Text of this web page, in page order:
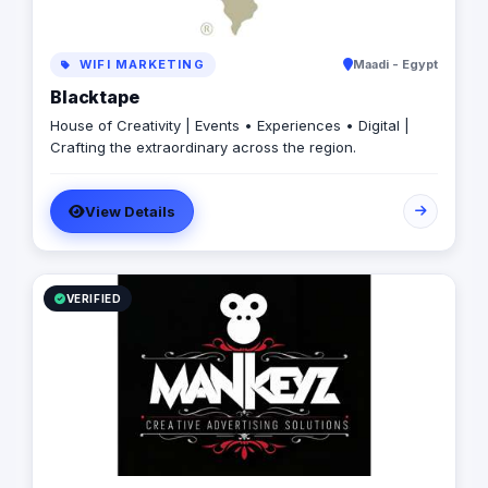
WIFI MARKETING Maadi - Egypt
Blacktape
House of Creativity | Events • Experiences • Digital |
Crafting the extraordinary across the region.
View Details
VERIFIED